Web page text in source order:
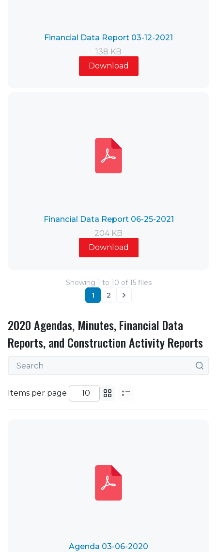
Financial Data Report 03-12-2021
138 KB
Download
Financial Data Report 06-25-2021
204 KB
Download
Showing 1 to 10 of15files
1
2
Next
2020 Agendas, Minutes, Financial Data
Reports, and Construction Activity Reports
Items per page
Agenda 03-06-2020